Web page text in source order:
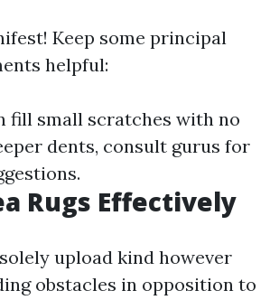
Keep some principal
helpful:
fill small scratches with no
dents, consult gurus for
Rugs Effectively
upload kind however
obstacles in opposition to